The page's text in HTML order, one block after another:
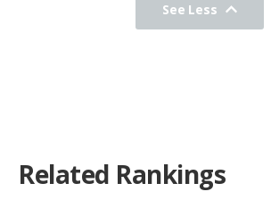
See Less
Related Rankings